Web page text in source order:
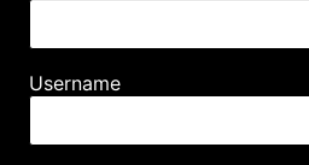
Username